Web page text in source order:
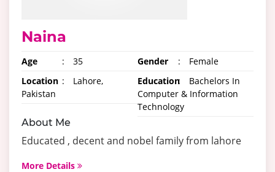
Naina
Age : 35 Gender :
Female
Location :
Lahore,
Pakistan
Education:
Bachelors In
Computer & Information
Technology
About Me
Educated , decent and nobel family from lahore
More Details